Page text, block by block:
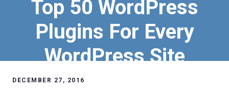
Top 50 WordPress
Plugins For Every
WordPress Site
DECEMBER 27, 2016